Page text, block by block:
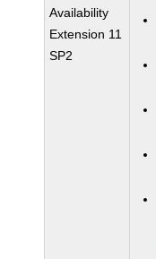
Availability
Extension 11
SP2